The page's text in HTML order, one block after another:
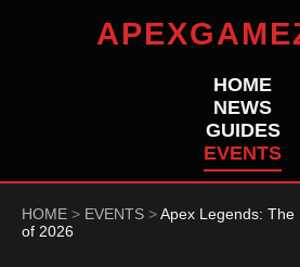
HOME
NEWS
GUIDES
EVENTS
HOME > EVENTS >Apex Legends:
of 2026